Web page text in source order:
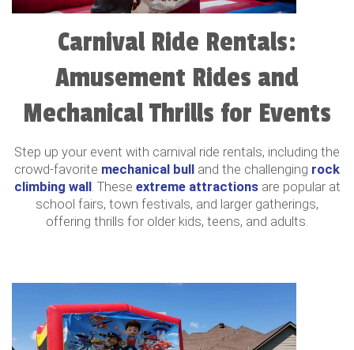
Carnival Ride Rentals:
Amusement Rides and
Mechanical Thrills for Events
Step up your event with carnival ride rentals, including the
crowd-favorite mechanical bull and the challenging rock
climbing wall. These extreme attractionsare popular at
school fairs, town festivals, and larger gatherings,
offering thrills for older kids, teens, and adults.